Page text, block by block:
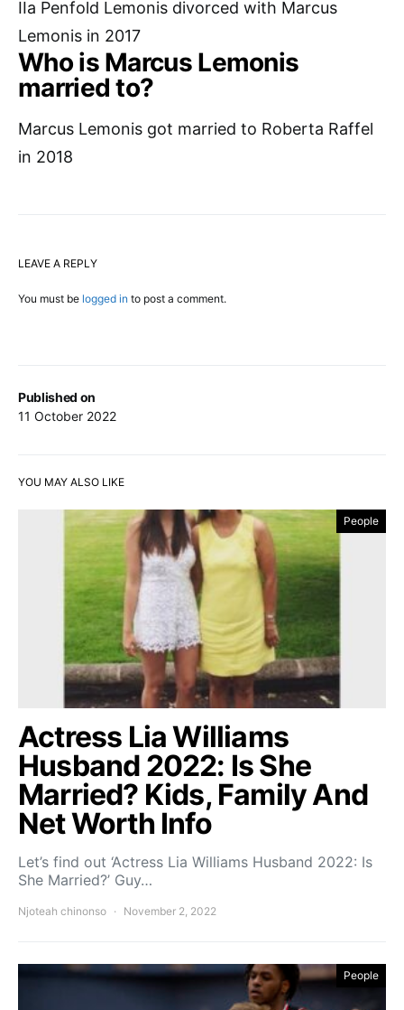
Published on
11 October 2022
IIa Penfold Lemonis divorced with Marcus
Lemonis in 2017
Who is Marcus Lemonis
married to?
Marcus Lemonis got married to Roberta Raffel
in 2018
LEAVE A REPLY
You must be logged in to post a comment.
YOU MAY ALSO LIKE
People
Actress Lia Williams
Husband 2022: Is She
Married? Kids, Family And
Net Worth Info
Let’s find out ‘Actress Lia Williams Husband 2022: Is
She Married?’ Guy…
Njoteah chinonso November 2, 2022
People